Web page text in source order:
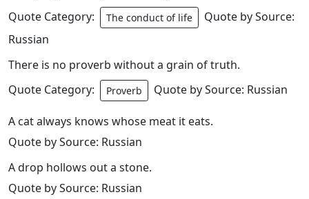
Quote Category:
The conduct of life
Quote by Source:
Russian
There is no proverb without a grain of truth.
Quote Category:
Proverb Quote by Source: Russian
A cat always knows whose meat it eats.
Quote by Source: Russian
A drop hollows out a stone.
Quote by Source: Russian